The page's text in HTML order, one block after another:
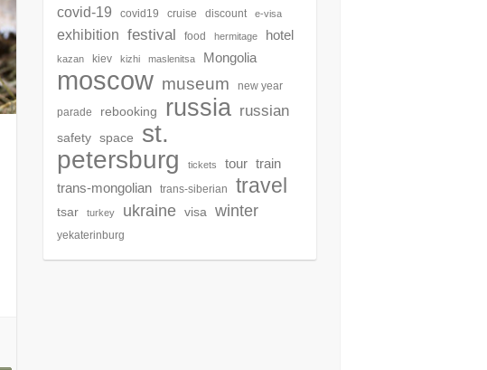
covid-19 covid19 cruise discount e-visa
exhibition festival food hermitage hotel
kazan kiev kizhi maslenitsa Mongolia
moscow museum new year
parade rebooking russia russian
safety space
st.
petersburg
tickets tour train
trans-mongolian
trans-siberian travel
tsar turkey ukraine visa winter
yekaterinburg